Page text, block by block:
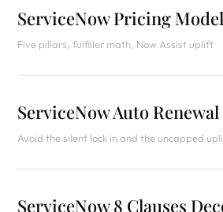
ServiceNow Pricing Model
Five pillars, fulfiller math, Now Assist uplift
ServiceNow Auto
Avoid the silent lock in and the uncapped
ServiceNow 8 Clauses